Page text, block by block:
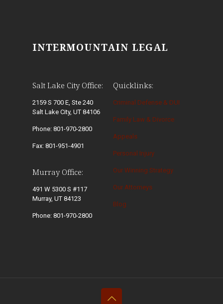
INTERMOUNTAIN LEGAL
Salt Lake City Office:
2159 S 700 E, Ste 240
Salt Lake City, UT 84106
Phone: 801-970-2800
Fax: 801-951-4901
Murray Office:
491 W 5300 S #117
Murray, UT 84123
Phone: 801-970-2800
Quicklinks:
Criminal Defense & DUI
Family Law & Divorce
Appeals
Personal Injury
Our Winning Strategy
Our Attorneys
Blog